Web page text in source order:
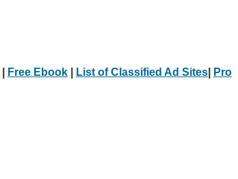
Free Ebook List of Classified Ad Sites
Pro